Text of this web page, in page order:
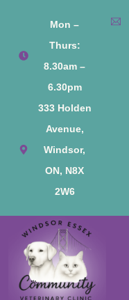
Mon –
Thurs:
8.30am –
6.30pm
333 Holden
Avenue,
Windsor,
ON, N8X
2W6